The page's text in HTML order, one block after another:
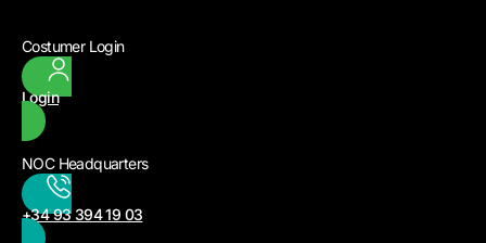
Costumer Login
Login
NOC Headquarters
+34 93 394 19 03